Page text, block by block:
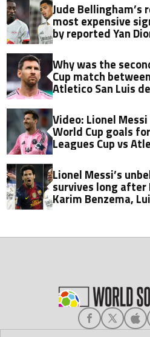
Jude Bellingham’s
most expensive
by reported Yan
Why was the
Cup match
Atletico San Luis
Video: Lionel
World Cup goals
Leagues Cup vs
Lionel Messi’s
survives long after
Karim Benzema,